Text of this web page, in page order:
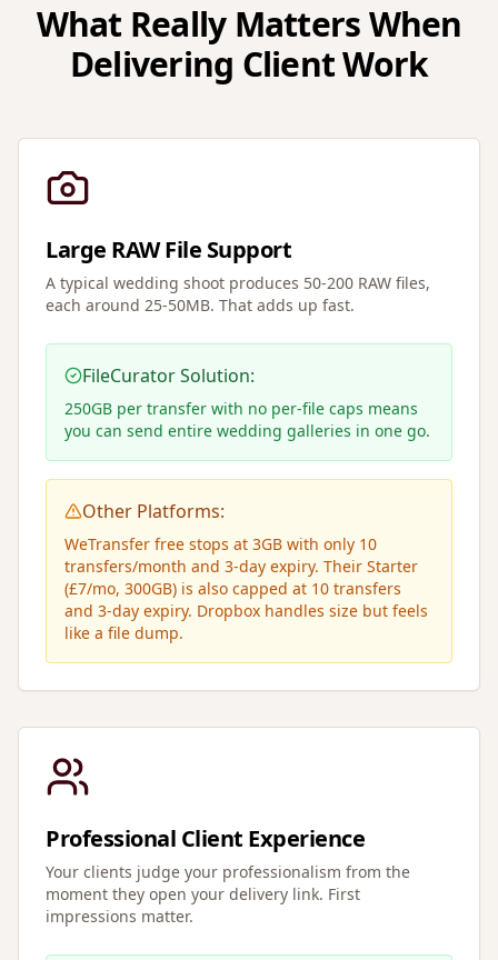
What Really Matters When
Delivering Client Work
Large RAW File Support
A typical wedding shoot produces 50-200 RAW files,
each around 25-50MB. That adds up fast.
FileCurator Solution:
250GB per transfer with no per-file caps means
you can send entire wedding galleries in one go.
Other Platforms:
WeTransfer free stops at 3GB with only 10
transfers/month and 3-day expiry. Their Starter
(£7/mo, 300GB) is also capped at 10 transfers
and 3-day expiry. Dropbox handles size but feels
like a file dump.
Professional Client Experience
Your clients judge your professionalism from the
moment they open your delivery link. First
impressions matter.